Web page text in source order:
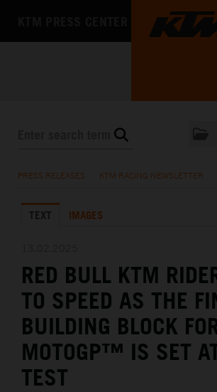
KTM X-BOW
MEDIA
THE COMPANY
PRESS RELEASES KTM RACING NEWSLETTER
TEXT IMAGES
RED BULL KTM
TO SPEED AS THE
BUILDING BLOCK
MOTOGP™ IS SET
TEST